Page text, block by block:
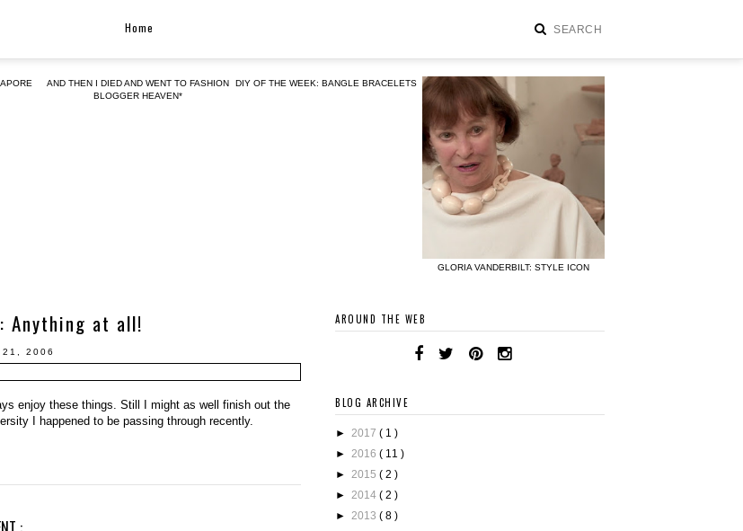
AND THEN I DIED AND WENT TO FASHION
BLOGGER HEAVEN*
DIY OF THE WEEK: BANGLE BRACELETS
GLORIA VANDERBILT: STYLE ICON
Home
Anything at all!
21, 2006
enjoy these things. Still I might as well finish out the
I happened to be passing through recently.
AROUND THE WEB
BLOG ARCHIVE
► 2017 ( 1 )
► 2016 ( 11 )
► 2015 ( 2 )
► 2014 ( 2 )
► 2013 ( 8 )